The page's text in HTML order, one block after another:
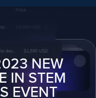
NEW
IN STEM
EVENT